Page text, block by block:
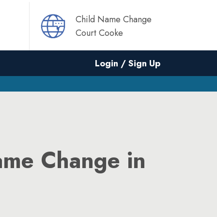
Child Name Change
Court Cooke
Login / Sign Up
Change in